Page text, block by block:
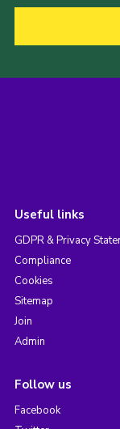
Useful links
GDPR & Privacy
Compliance
Cookies
Sitemap
Join
Admin
Follow us
Facebook